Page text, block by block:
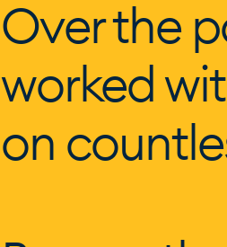
Over the
worked
on